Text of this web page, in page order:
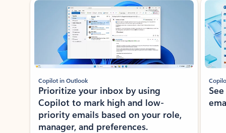
Copilot in Outlook
Prioritize your inbox by using
Copilot to mark high and low-
priority emails based on your role,
manager, and preferences.